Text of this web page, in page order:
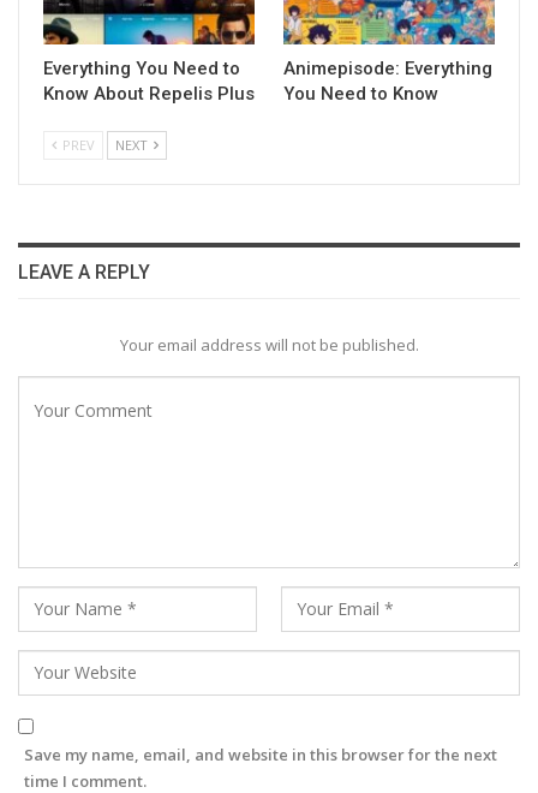
Everything You Need to
Know About Repelis Plus
Animepisode: Everything
You Need to Know
PREV NEXT
LEAVE A REPLY
Your email address will not be published.
Save my name, email, and website in this browser for the next
time I comment.